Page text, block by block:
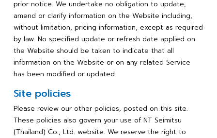
prior notice. We undertake no obligation to update,
amend or clarify information on the Website including,
without limitation, pricing information, except as required
by law. No specified update or refresh date applied on
the Website should be taken to indicate that all
information on the Website or on any related Service
has been modified or updated.
Site policies
Please review our other policies, posted on this site.
These policies also govern your use of NT Seimitsu
(Thailand) Co., Ltd. website. We reserve the right to